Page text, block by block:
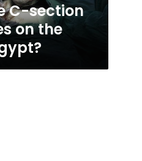
C-section
on the